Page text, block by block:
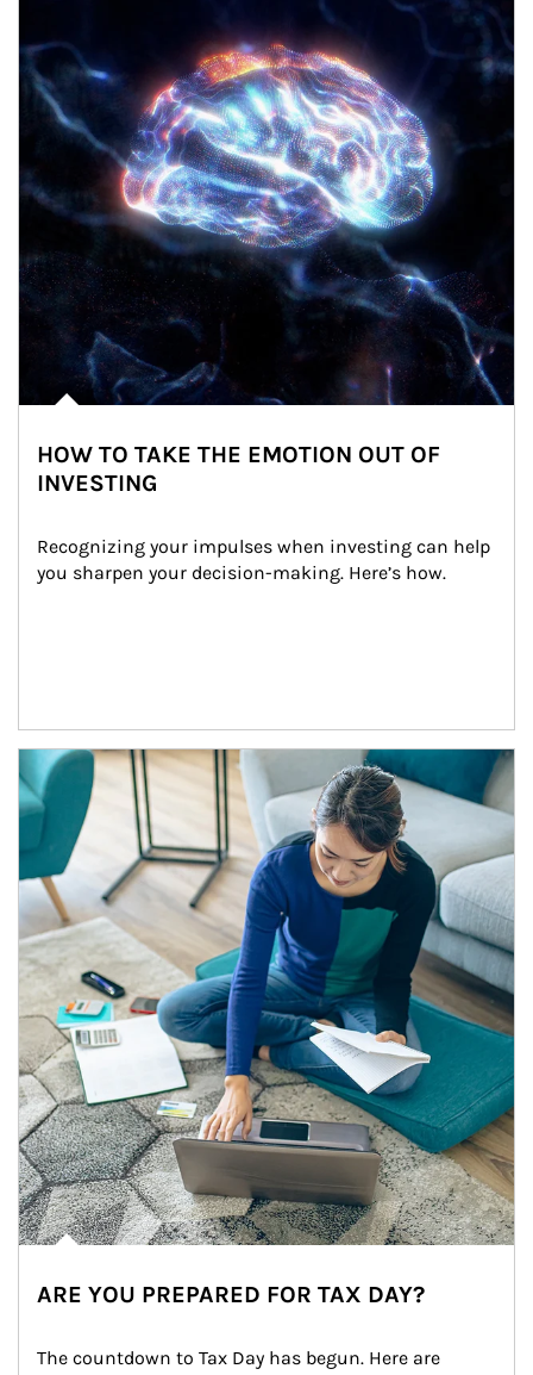
HOW TO TAKE THE EMOTION OUT OF
INVESTING
Recognizing your impulses when investing can help
you sharpen your decision-making. Here’s how.
Article Image
ARE YOU PREPARED FOR TAX DAY?
The countdown to Tax Day has begun. Here are